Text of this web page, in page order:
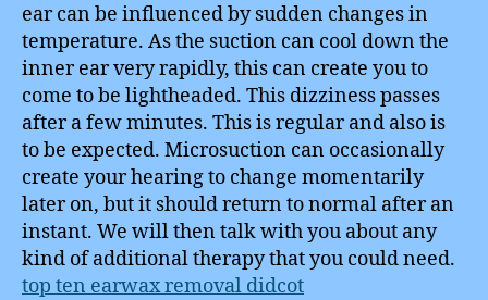
ear can be influenced by sudden changes in
temperature. As the suction can cool down the
inner ear very rapidly, this can create you to
come to be lightheaded. This dizziness passes
after a few minutes. This is regular and also is
to be expected. Microsuction can occasionally
create your hearing to change momentarily
later on, but it should return to normal after an
instant. We will then talk with you about any
kind of additional therapy that you could need.
top ten earwax removal didcot